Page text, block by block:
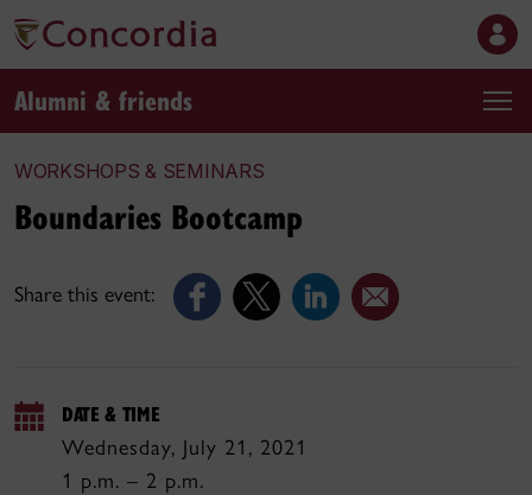
Alumni & friends
WORKSHOPS & SEMINARS
Share this event:
Boundaries Bootcamp
DATE & TIME
Wednesday, July 21, 2021
1 p.m. – 2 p.m.